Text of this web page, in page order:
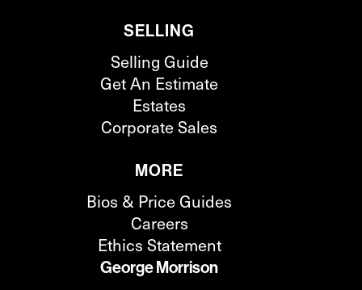
SELLING
Selling Guide
Get An Estimate
Estates
Corporate Sales
MORE
Bios & Price Guides
Careers
Ethics Statement
George Morrison